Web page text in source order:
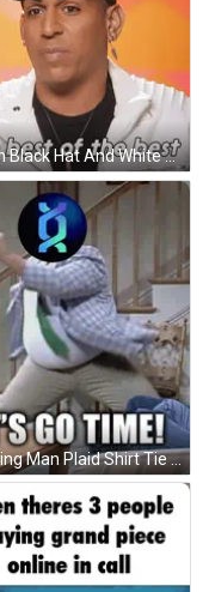
Man In Black Hat And White Jacket The Best Of The Best GIF
Jumping Man Plaid Shirt Tie It's Go Time GIF